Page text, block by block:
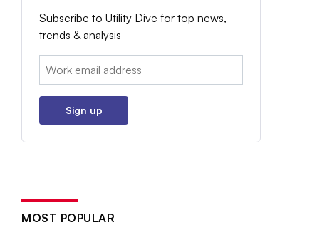
Subscribe to Utility Dive for top news,
trends & analysis
Email:
Sign up
MOST POPULAR